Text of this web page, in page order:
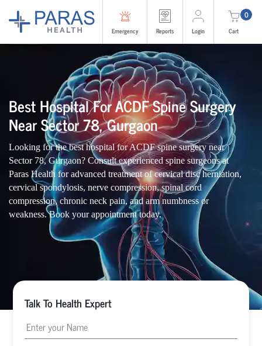
Emergency Reports Login
0
Cart
Best Hospital For ACDF Spine Surgery
Near Sector 78, Gurgaon
Looking for the best hospital for ACDF spine surgery near
Sector 78, Gurgaon? Consult experienced spine surgeons at
Paras Health for advanced treatment of cervical disc herniation,
cervical spondylosis, nerve compression, spinal cord
compression, chronic neck pain, and arm numbness or
weakness. Book your appointment today.
Talk To Health Expert